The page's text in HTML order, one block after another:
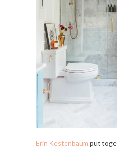
Erin Kestenbaum put